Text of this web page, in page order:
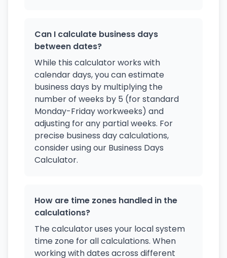
Can I calculate business days
between dates?
While this calculator works with
calendar days, you can estimate
business days by multiplying the
number of weeks by 5 (for standard
Monday-Friday workweeks) and
adjusting for any partial weeks. For
precise business day calculations,
consider using our Business Days
Calculator.
How are time zones handled in the
calculations?
The calculator uses your local system
time zone for all calculations. When
working with dates across different